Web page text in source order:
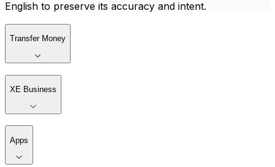
English to preserve its accuracy and intent.
Transfer Money
XE Business
Apps